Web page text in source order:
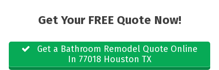
Get Your FREE Quote Now!
Get a Bathroom Remodel Quote Online
In 77018 Houston TX